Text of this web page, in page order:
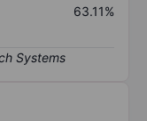
63.11%